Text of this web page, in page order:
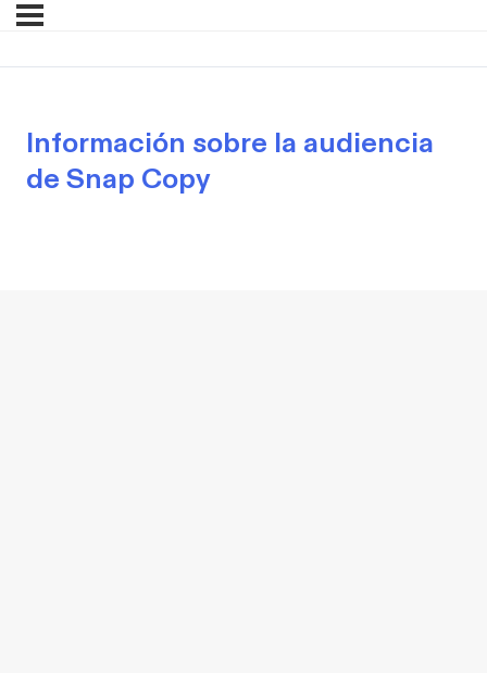
Información sobre la audiencia
de Snap Copy